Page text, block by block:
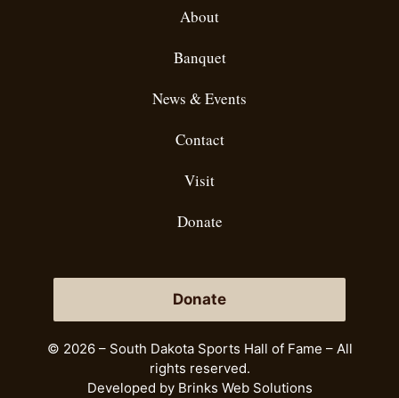
About
Banquet
News & Events
Contact
Visit
Donate
Donate
© 2026 – South Dakota Sports Hall of Fame – All
rights reserved.
Developed by Brinks Web Solutions